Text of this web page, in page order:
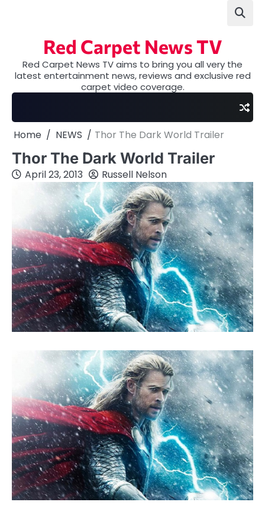
Red Carpet News TV
Red Carpet News TV aims to bring you all very the
latest entertainment news, reviews and exclusive red
carpet video coverage.
Home NEWS Thor The Dark World Trailer
Thor The Dark World Trailer
April 23, 2013 Russell Nelson